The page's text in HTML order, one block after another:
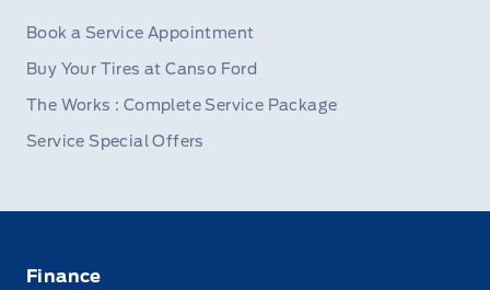
Book a Service Appointment
Buy Your Tires at Canso Ford
The Works : Complete Service Package
Service Special Offers
Finance